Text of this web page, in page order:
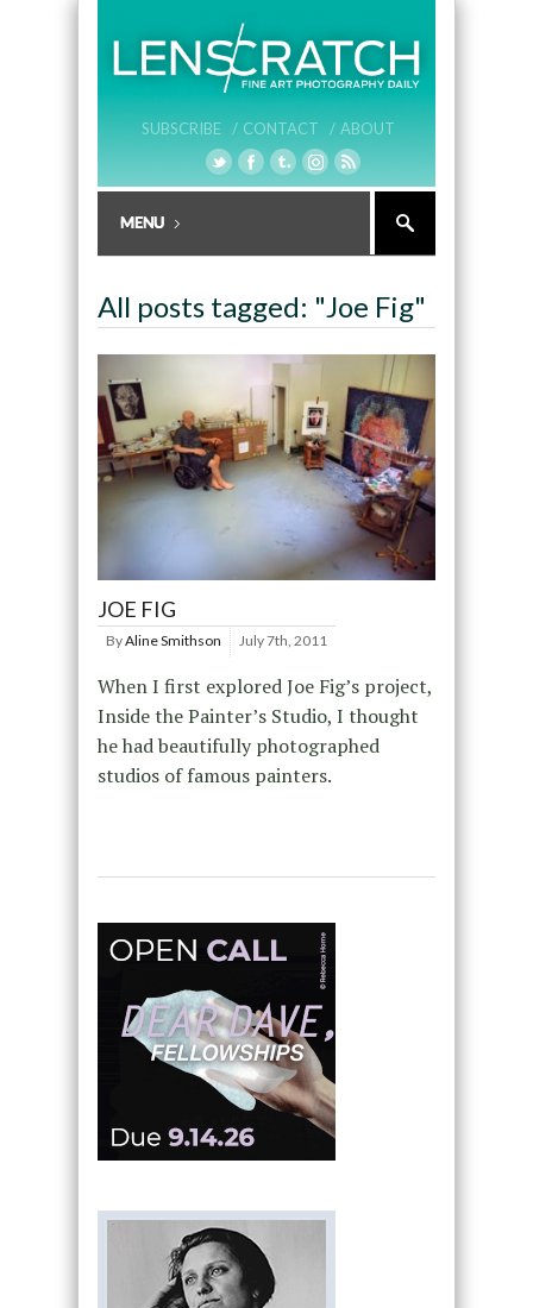
SUBSCRIBE / CONTACT / ABOUT
All posts tagged: "Joe Fig"
JOE FIG
ByAline Smithson July 7th, 2011
When I first explored Joe Fig’s project,
Inside the Painter’s Studio, I thought
he had beautifully photographed
studios of famous painters.